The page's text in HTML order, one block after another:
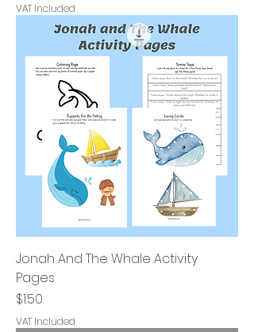
VAT Included
Jonah And The Whale Activity
Pages
Price
$1.50
VAT Included